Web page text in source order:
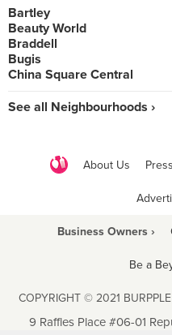
Bartley
Beauty World
Braddell
Bugis
China Square Central
See all Neighbourhoods ›
About Us Press
Business Owners ›
Be a
COPYRIGHT © 2021
9 Raffles Place #06-01